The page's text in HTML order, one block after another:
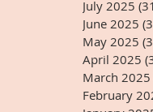
July 2025
June 2025
May 2025
April 2025
March 2025
February